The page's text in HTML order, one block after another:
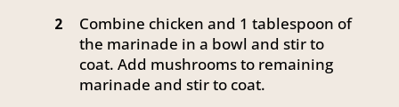
2
Combine chicken and 1 tablespoon of
the marinade in a bowl and stir to
coat. Add mushrooms to remaining
marinade and stir to coat.